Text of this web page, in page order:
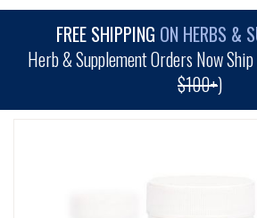
FREE SHIPPING ON HERBS &
Herb & Supplement Orders Now
$100+)